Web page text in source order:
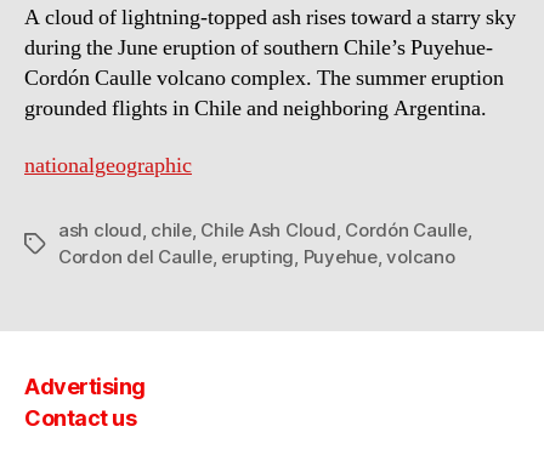
A cloud of lightning-topped ash rises toward a starry sky
during the June eruption of southern Chile’s Puyehue-
Cordón Caulle volcano complex. The summer eruption
grounded flights in Chile and neighboring Argentina.
nationalgeographic
Tags
ash cloud, chile, Chile Ash Cloud, Cordón Caulle,
Cordon del Caulle, erupting, Puyehue,volcano
Advertising
Contact us